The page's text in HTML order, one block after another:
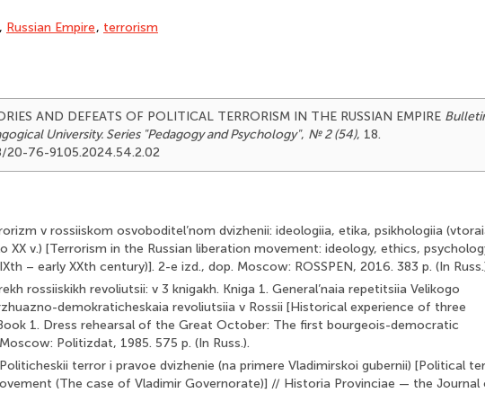
, Russian Empire, terrorism
AND DEFEATS OF POLITICAL TERRORISM IN THE RUSSIAN EMPIRE
University. Series "Pedagogy and Psychology", № 2 (54), 18.
20-76-9105.2024.54.2.02
v rossiiskom osvoboditel’nom dvizhenii: ideologiia, etika, psikhologiia
XX v.) [Terrorism in the Russian liberation movement: ideology, ethics,
– early XXth century)]. 2-e izd., dop. Moscow: ROSSPEN, 2016. 383 p. (In
rossiiskikh revoliutsii: v 3 knigakh. Kniga 1. General’naia repetitsiia Velikogo
demokraticheskaia revoliutsiia v Rossii [Historical experience of three
1. Dress rehearsal of the Great October: The first bourgeois-democratic
Politizdat, 1985. 575 p. (In Russ.).
terror i pravoe dvizhenie (na primere Vladimirskoi gubernii) [Political
(The case of Vladimir Governorate)] // Historia Provinciae — the Journal